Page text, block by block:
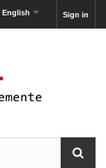
Sign in
English